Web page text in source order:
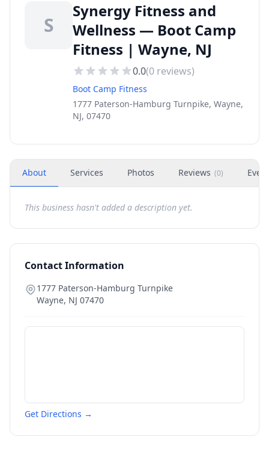
S
Synergy Fitness and
Wellness — Boot Camp
Fitness | Wayne, NJ
0.0(0 reviews)
Boot Camp Fitness
1777 Paterson-Hamburg Turnpike, Wayne,
NJ, 07470
About Services Photos Reviews (0)
This business hasn't added a description yet.
Contact Information
1777 Paterson-Hamburg Turnpike
Wayne, NJ 07470
Get Directions →